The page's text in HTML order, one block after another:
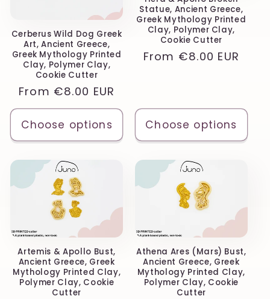
Cerberus Wild Dog Greek
Art, Ancient Greece,
Greek Mythology Printed
Clay, Polymer Clay,
Cookie Cutter
Regular
price
From €8.00 EUR
Choose options
Statue, Ancient Greece,
Greek Mythology Printed
Clay, Polymer Clay,
Cookie Cutter
Regular
From €8.00 EUR
Choose options
Artemis & Apollo Bust,
Ancient Greece, Greek
Mythology Printed Clay,
Polymer Clay, Cookie
Cutter
Athena Ares (Mars) Bust,
Ancient Greece, Greek
Mythology Printed Clay,
Polymer Clay, Cookie
Cutter